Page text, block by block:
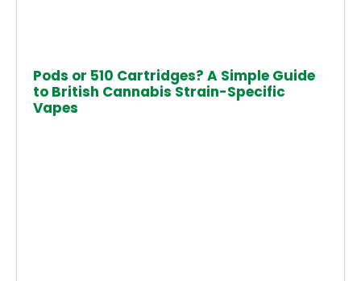
Pods or 510 Cartridges? A Simple Guide
to British Cannabis Strain-Specific
Vapes